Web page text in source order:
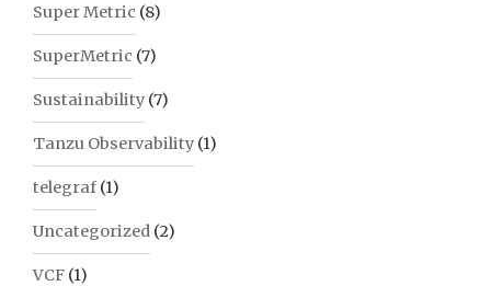
Super Metric (8)
SuperMetric (7)
Sustainability (7)
Tanzu Observability (1)
telegraf (1)
Uncategorized (2)
VCF (1)